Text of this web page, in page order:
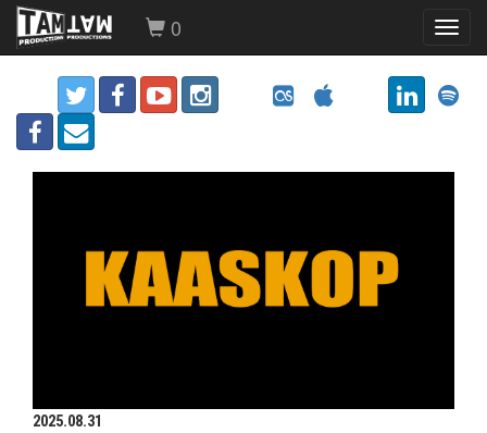
0
2025.08.31